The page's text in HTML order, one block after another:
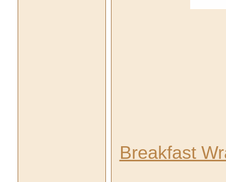
Breakfast